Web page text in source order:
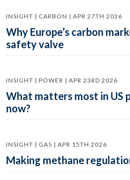
INSIGHT | CARBON | APR 27TH 2026
Why Europe’s carbon
safety valve
INSIGHT | POWER | APR 23RD 2026
What matters most in US
now?
INSIGHT | GAS | APR 15TH 2026
Making methane